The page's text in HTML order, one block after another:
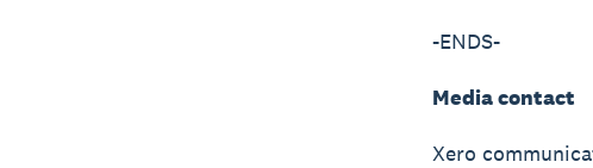
-ENDS-
Media contact
Xero